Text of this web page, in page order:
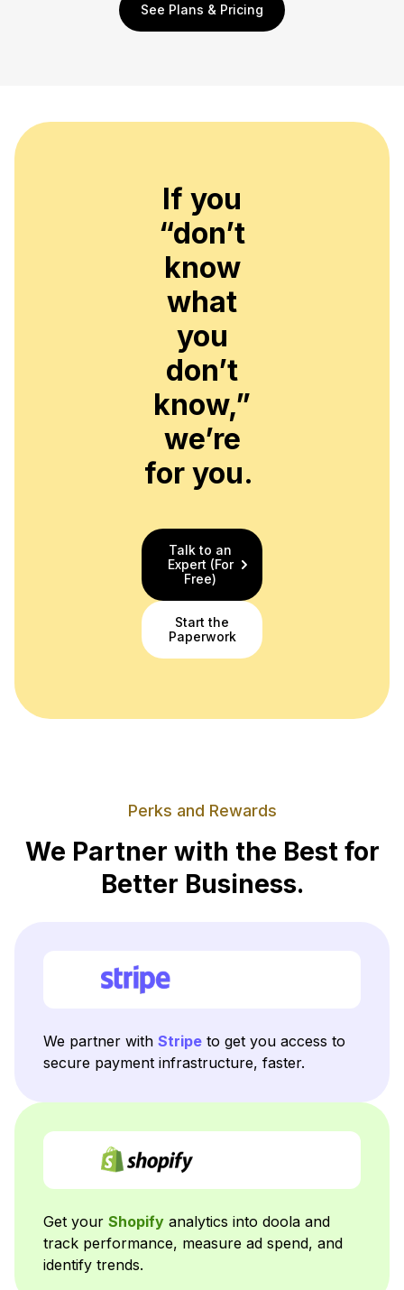
See Plans & Pricing
If you
“don’t
know
what
you
don’t
know,”
we’re
for you.
Talk to an
Expert (For
Free)
Start the
Paperwork
Perks and Rewards
We Partner with the Best for
Better Business.
We partner with Stripe to get you access to
secure payment infrastructure, faster.
Get your Shopify analytics into doola and
track performance, measure ad spend, and
identify trends.